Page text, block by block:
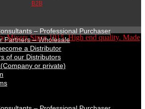
B2B
– Professional Purchaser
Partners – Wholesale
a Distributor
of our Distributors
or private)